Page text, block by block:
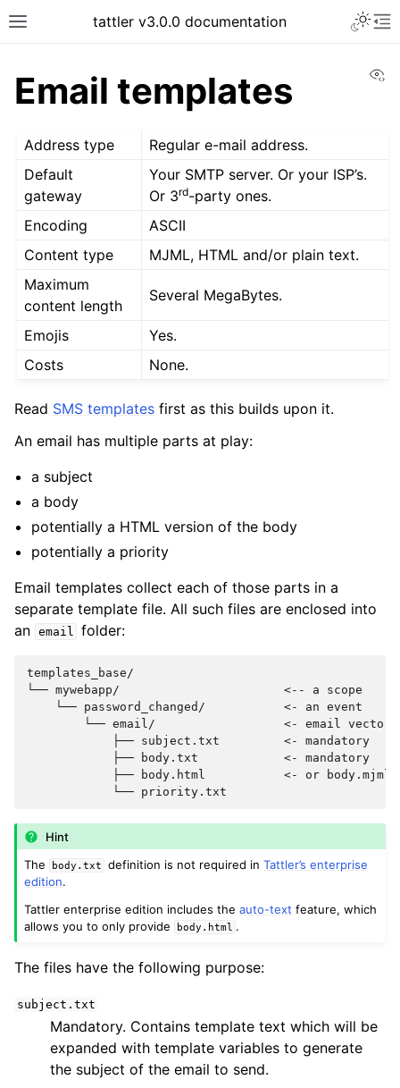
tattler v3.0.0 documentation
Email templates
Address type
Regular e-mail address.
Default
gateway
Your SMTP server. Or your ISP’s.
Or 3rd-party ones.
Encoding
ASCII
Content type
MJML, HTML and/or plain text.
Maximum
content length
Several MegaBytes.
Emojis
Yes.
Costs
None.
Read SMS templates first as this builds upon it.
An email has multiple parts at play:
a subject
a body
potentially a HTML version of the body
potentially a priority
Email templates collect each of those parts in a
separate template file. All such files are enclosed into
an email folder:
templates_base/
└── mywebapp/                       <-- a scope
    └── password_changed/           <- an event
        └── email/                  <- email vector
            ├── subject.txt         <- mandatory
            ├── body.txt            <- mandatory
            ├── body.html           <- or body.mjml
Hint
The
body.txt definition is not required inTattler’s enterprise
edition.
Tattler enterprise edition includes theauto-text feature, which
allows you to only provide
body.html .
The files have the following purpose:
subject.txt
Mandatory. Contains template text which will be
expanded with template variables to generate
the subject of the email to send.